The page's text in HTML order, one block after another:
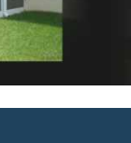
EXISTING